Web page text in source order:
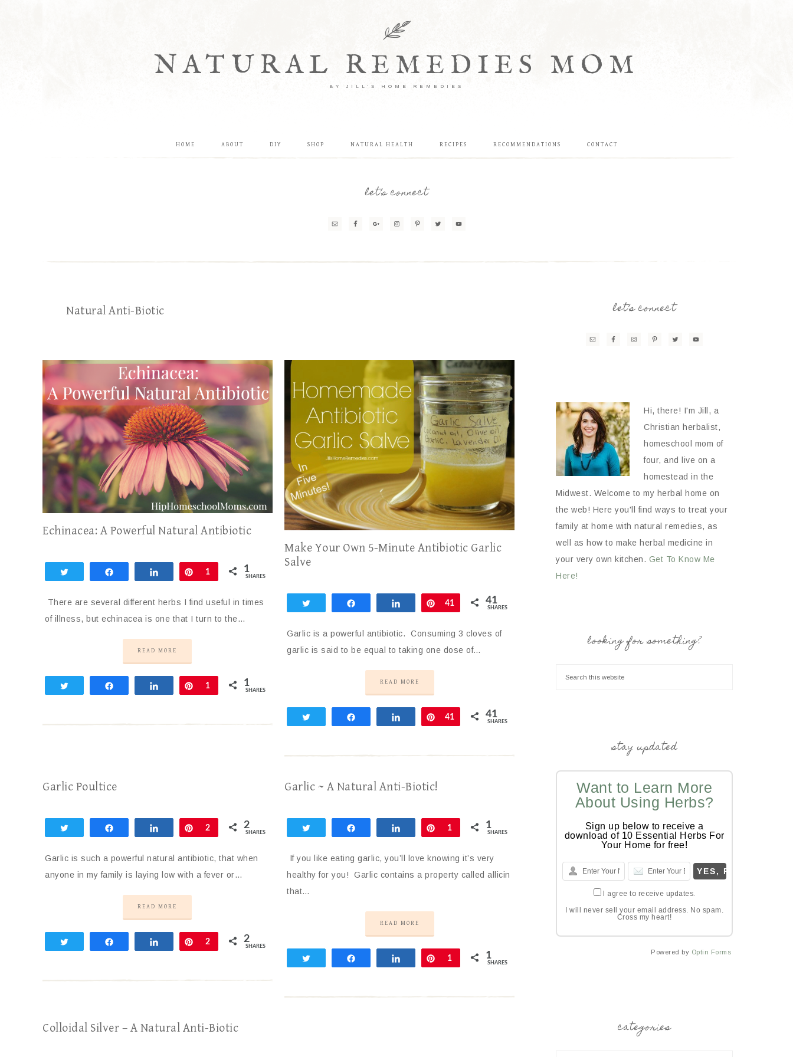
NATURAL REMEDIES MOM
BY JILL'S HOME REMEDIES
HOME ABOUT DIY SHOP NATURAL HEALTH RECIPES RECOMMENDATIONS CONTACT
let’s connect
Natural Anti-Biotic
Echinacea: A Powerful Natural Antibiotic
Share Pin
1 1
SHARES
There are several different herbs I find useful in times
of illness, but echinacea is one that I turn to the…
READ MORE
Share Pin
1 1
SHARES
Make Your Own 5-Minute Antibiotic Garlic
Salve
Share Pin
41 41
SHARES
Garlic is a powerful antibiotic. Consuming 3 cloves of
garlic is said to be equal to taking one dose of…
READ MORE
Share Pin
41 41
SHARES
Garlic Poultice
Share Pin
2 2
SHARES
Garlic is such a powerful natural antibiotic, that when
anyone in my family is laying low with a fever or…
READ MORE
Share Pin
2 2
SHARES
Garlic ~ A Natural Anti-Biotic!
Share Pin
1 1
SHARES
If you like eating garlic, you’ll love knowing it’s very
healthy for you! Garlic contains a property called allicin
that…
READ MORE
Share Pin
1 1
SHARES
Colloidal Silver – A Natural Anti-Biotic
let’s connect
Hi, there! I'm Jill, a
Christian herbalist,
homeschool mom of
four, and live on a
homestead in the
Midwest. Welcome to my herbal home on
the web! Here you'll find ways to treat your
family at home with natural remedies, as
well as how to make herbal medicine in
your very own kitchen. Get To Know Me
Here!
looking for something?
stay updated
Want to Learn More
About Using Herbs?
Sign up below to receive a
download of 10 Essential Herbs For
Your Home for free!
I agree to receive updates.
I will never sell your email address. No spam.
Cross my heart!
Powered by Optin Forms
categories